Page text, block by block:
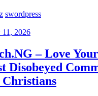
swordpress
11, 2026
– Love
Disobeyed
Christians